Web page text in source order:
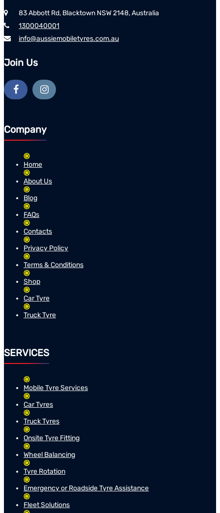
83 Abbott Rd, Blacktown NSW 2148, Australia
1300040001
info@aussiemobiletyres.com.au
Join Us
Company
Home
About Us
Blog
FAQs
Contacts
Privacy Policy
Terms & Conditions
Shop
Car Tyre
Truck Tyre
SERVICES
Mobile Tyre Services
Car Tyres
Truck Tyres
Onsite Tyre Fitting
Wheel Balancing
Tyre Rotation
Emergency or Roadside Tyre Assistance
Fleet Solutions